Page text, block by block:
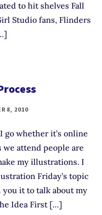
to hit shelves Fall
Studio fans, Flinders
8, 2010
go whether it’s online
we attend people are
my illustrations. I
Friday’s topic
it to talk about my
Idea First […]